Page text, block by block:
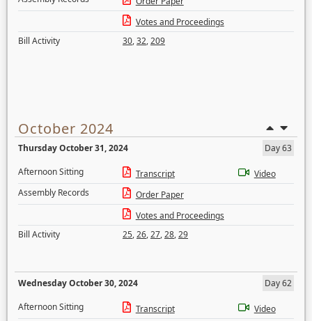
Votes and Proceedings
Bill Activity
30,32,209
October 2024
Thursday October 31, 2024
Day 63
Afternoon Sitting
Transcript
Video
Assembly Records
Order Paper
Votes and Proceedings
Bill Activity
25,26,27,28,29
Wednesday October 30, 2024
Day 62
Afternoon Sitting
Transcript
Video